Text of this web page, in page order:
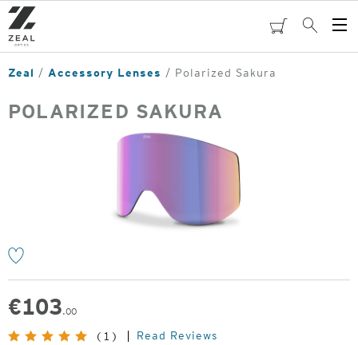
Skip
to
main
content
cartSearch
Zeal Accessory Lenses Polarized Sakura
POLARIZED SAKURA
€103.00
(1) Read Reviews